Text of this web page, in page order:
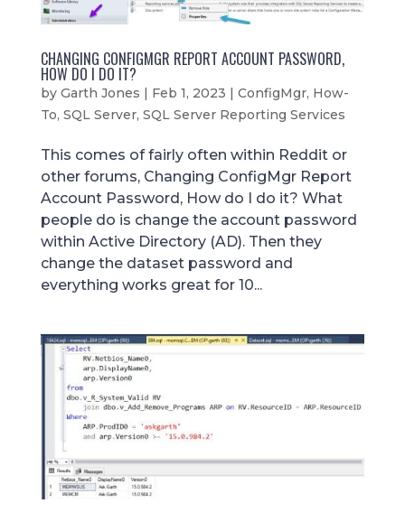
CHANGING CONFIGMGR REPORT ACCOUNT PASSWORD,
HOW DO I DO IT?
by Garth Jones Feb 1, 2023 ConfigMgr, How-
To, SQL Server, SQL Server Reporting Services
This comes of fairly often within Reddit or
other forums, Changing ConfigMgr Report
Account Password, How do I do it? What
people do is change the account password
within Active Directory (AD). Then they
change the dataset password and
everything works great for 10...